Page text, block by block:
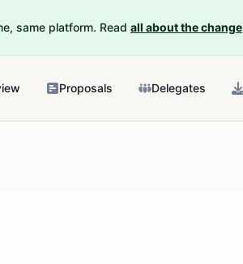
same platform. Read all about the change
Proposals Delegates